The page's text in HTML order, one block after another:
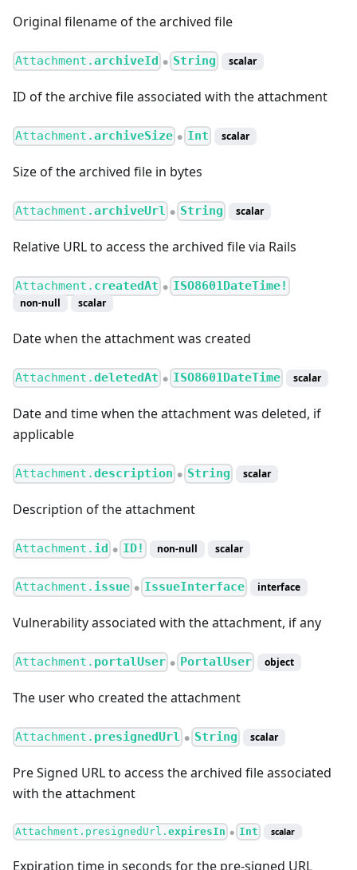
Original filename of the archived file
Attachment.archiveId ● String scalar
ID of the archive file associated with the attachment
Attachment.archiveSize ● Int scalar
Size of the archived file in bytes
Attachment.archiveUrl ● String scalar
Relative URL to access the archived file via Rails
Attachment. createdAt ● ISO8601DateTime!
non-null scalar
Date when the attachment was created
Attachment.deletedAt ● ISO8601DateTime scalar
Date and time when the attachment was deleted, if
applicable
Attachment.description ● String scalar
Description of the attachment
Attachment. id ● ID! non-null scalar
Attachment. issue ● IssueInterface interface
Vulnerability associated with the attachment, if any
Attachment. portalUser ● PortalUser object
The user who created the attachment
Attachment. presignedUrl ● String scalar
Pre Signed URL to access the archived file associated
with the attachment
Attachment.presignedUrl.expiresIn ● Int scalar
Expiration time in seconds for the pre-signed URL